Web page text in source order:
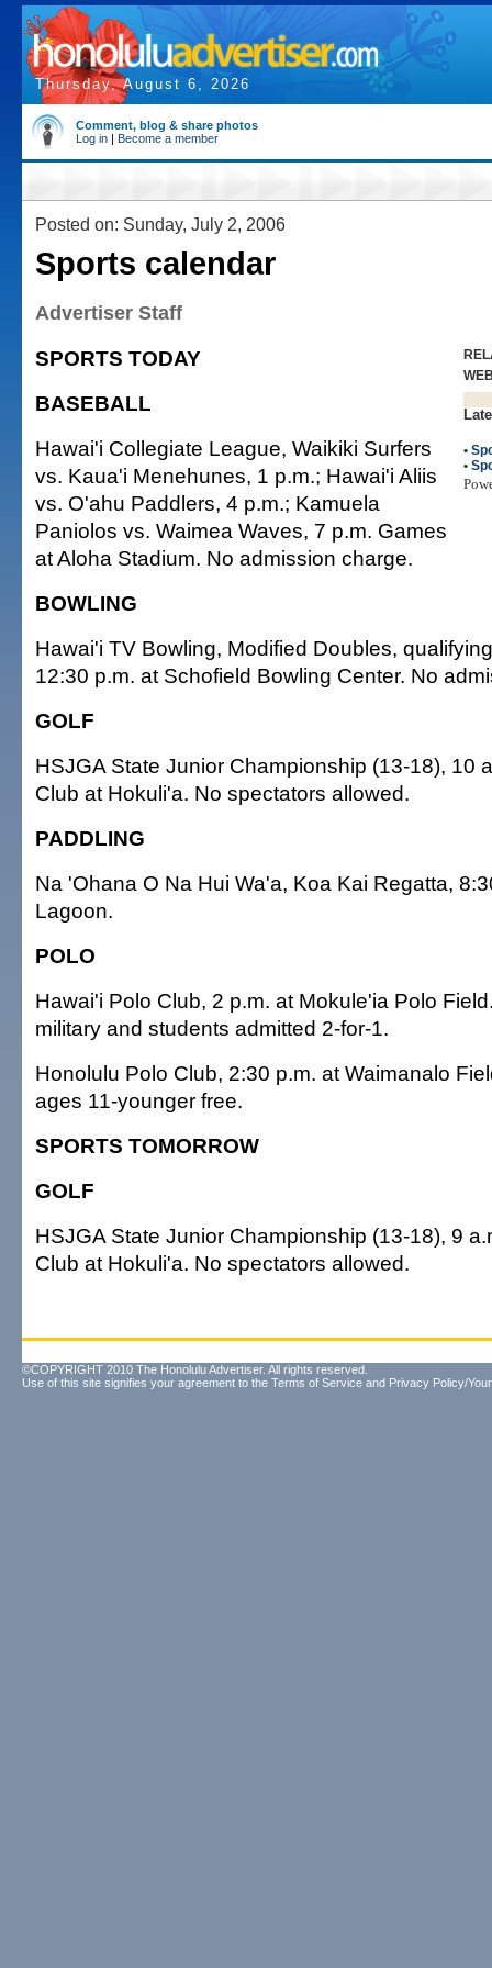
Thursday, August 6, 2026
Comment, blog & share photos
Log in | Become a member
Posted on: Sunday, July 2, 2006
Sports calendar
Advertiser Staff
•
•
SPORTS TODAY
BASEBALL
Hawai'i Collegiate League, Waikiki Surfers
vs. Kaua'i Menehunes, 1 p.m.; Hawai'i Aliis
vs. O'ahu Paddlers, 4 p.m.; Kamuela
Paniolos vs. Waimea Waves, 7 p.m. Games
at Aloha Stadium. No admission charge.
BOWLING
Hawai'i TV Bowling, Modified Doubles,
12:30 p.m. at Schofield Bowling Center. No
GOLF
HSJGA State Junior Championship (13-18), 10
Club at Hokuli'a. No spectators allowed.
PADDLING
Na 'Ohana O Na Hui Wa'a, Koa Kai Regatta,
Lagoon.
POLO
Hawai'i Polo Club, 2 p.m. at Mokule'ia Polo
military and students admitted 2-for-1.
Honolulu Polo Club, 2:30 p.m. at Waimanalo
ages 11-younger free.
SPORTS TOMORROW
GOLF
HSJGA State Junior Championship (13-18), 9
Club at Hokuli'a. No spectators allowed.
©COPYRIGHT 2010 The Honolulu Advertiser. All rights reserved.
Use of this site signifies your agreement to the Terms of Service and Privacy Policy/